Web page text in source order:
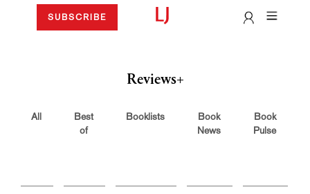
SUBSCRIBE
Reviews+
All
Best
of
Booklists
Book
News
Book
Pulse